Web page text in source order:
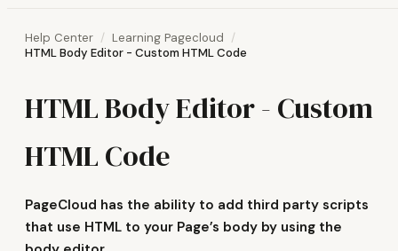
Help Center
Learning Pagecloud
HTML Body Editor - Custom HTML Code
HTML Body Editor - Custom
HTML Code
PageCloud has the ability to add third party scripts
that use HTML to your Page’s body by using the